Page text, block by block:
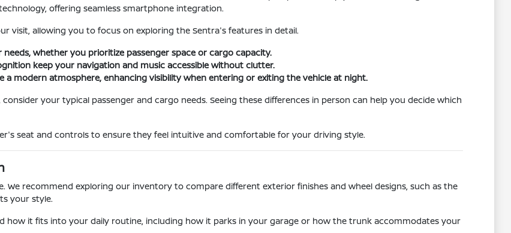
offering seamless smartphone integration.
visit, allowing you to focus on exploring the Sentra's features in detail.
whether you prioritize passenger space or cargo capacity.
keep your navigation and music accessible without clutter.
modern atmosphere, enhancing visibility when entering or exiting the vehicle at night.
your typical passenger and cargo needs. Seeing these differences in person can help you decide which
seat and controls to ensure they feel intuitive and comfortable for your driving style.
We recommend exploring our inventory to compare different exterior finishes and wheel designs, such as the
your style.
how it fits into your daily routine, including how it parks in your garage or how the trunk accommodates your